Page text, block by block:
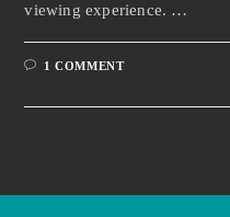
viewing experience. …
1 COMMENT